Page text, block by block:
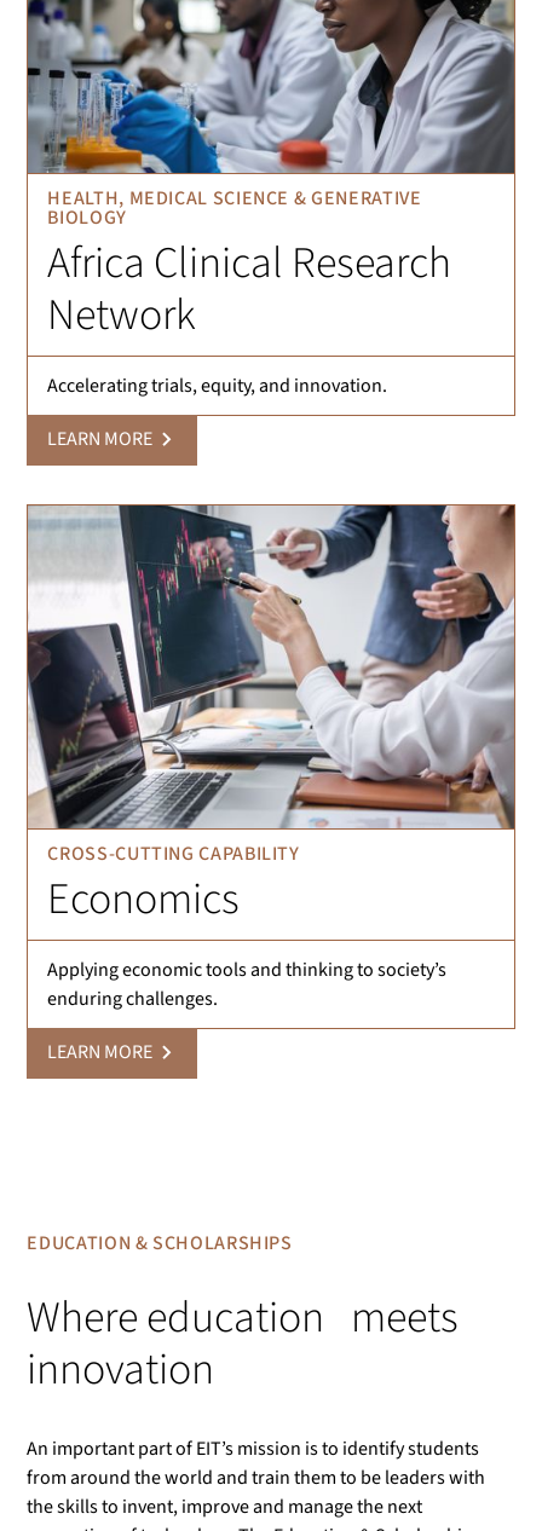
HEALTH, MEDICAL SCIENCE & GENERATIVE
BIOLOGY
Africa Clinical Research
Network
Accelerating trials, equity, and innovation.
LEARN MORE
CROSS-CUTTING CAPABILITY
Economics
Applying economic tools and thinking to society’s
enduring challenges.
LEARN MORE
EDUCATION & SCHOLARSHIPS
Where education meets
innovation
An important part of EIT’s mission is to identify students
from around the world and train them to be leaders with
the skills to invent, improve and manage the next